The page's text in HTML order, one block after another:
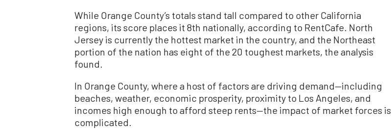
While Orange County’s totals stand tall compared to other California
regions, its score places it 8th nationally, according to RentCafe. North
Jersey is currently the hottest market in the country, and the Northeast
portion of the nation has eight of the 20 toughest markets, the analysis
found.
In Orange County, where a host of factors are driving demand—including
beaches, weather, economic prosperity, proximity to Los Angeles, and
incomes high enough to afford steep rents—the impact of market forces is
complicated.